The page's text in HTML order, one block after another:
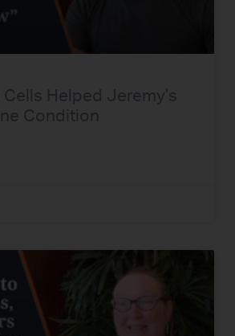
Cells Helped Jeremy’s
Condition